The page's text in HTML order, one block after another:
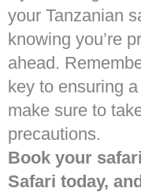
your Tanzanian
knowing you’re
ahead.
key to ensuring
make sure to
precautions.
Book your
Safari today,